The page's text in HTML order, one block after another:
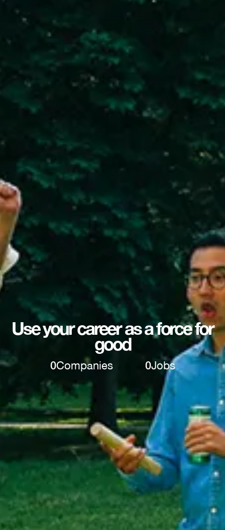
Use your career as a force for
good
0Companies 0Jobs